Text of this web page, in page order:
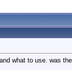
what to use. was